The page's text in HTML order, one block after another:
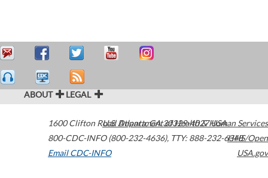
ABOUT LEGAL
1600 Clifton Road Atlanta,GA30329-4027USA
800-CDC-INFO (800-232-4636), TTY: 888-232-6348
Email CDC-INFO
U.S. Department of Health & Human Services
HHS/Open
USA.gov